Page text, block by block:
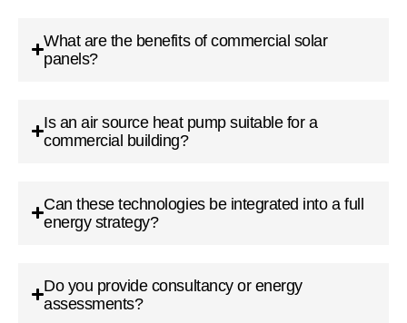
What are the benefits of commercial solar
panels?
Is an air source heat pump suitable for a
commercial building?
Can these technologies be integrated into a full
energy strategy?
Do you provide consultancy or energy
assessments?